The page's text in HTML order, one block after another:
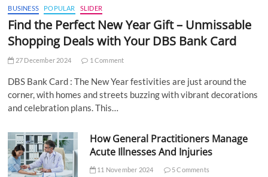
BUSINESS POPULAR SLIDER
Find the Perfect New Year Gift – Unmissable
Shopping Deals with Your DBS Bank Card
27 December 2024 1 Comment
DBS Bank Card : The New Year festivities are just around the
corner, with homes and streets buzzing with vibrant decorations
and celebration plans. This…
How General Practitioners Manage
Acute Illnesses And Injuries
11 November 2024 5 Comments